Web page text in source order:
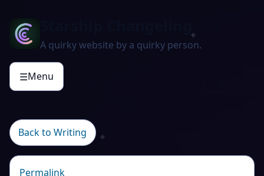
A quirky website by a quirky person.
☰Menu
Back to Writing
Permalink